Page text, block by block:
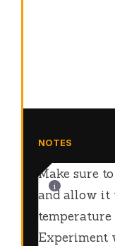
NOTES
Make sure
and allow it
temperature
Experiment